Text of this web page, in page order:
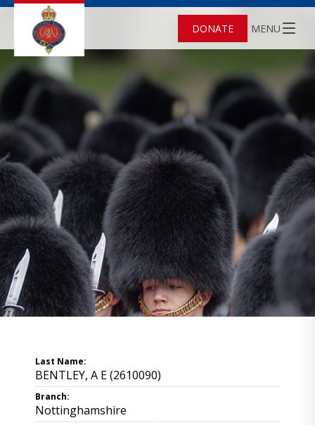
DONATE MENU
Last Name:
BENTLEY, A E (2610090)
Branch:
Nottinghamshire